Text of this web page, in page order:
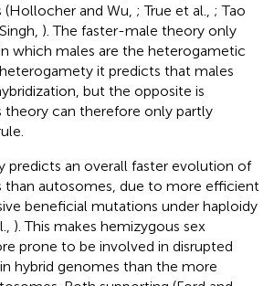
and Wu, ; True et al., ; Tao
). The faster-male theory only
which males are the heterogametic
it predicts that males
but the opposite is
theory can therefore only partly
predicts an overall faster evolution of
than autosomes, due to more efficient
beneficial mutations under haploidy
). This makes hemizygous sex
prone to be involved in disrupted
hybrid genomes than the more